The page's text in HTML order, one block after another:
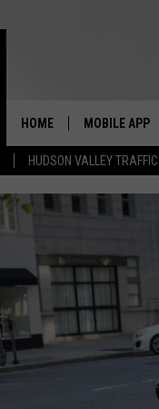
HUDSON VALLEY TRAFFIC
HOME MOBILE APP